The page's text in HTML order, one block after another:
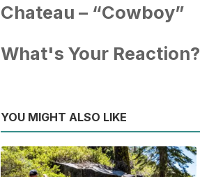
Chateau – “Cowboy”
What's Your Reaction?
YOU MIGHT ALSO LIKE